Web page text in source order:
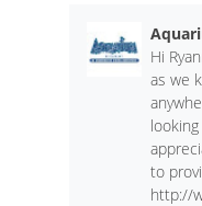
Hi
as we
to
http://